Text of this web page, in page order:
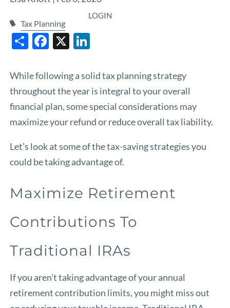
LOGIN
Tax Planning
ShareFacebook
X
While following a solid tax planning strategy
throughout the year is integral to your overall
financial plan, some special considerations may
maximize your refund or reduce overall tax liability.
Let’s look at some of the tax-saving strategies you
could be taking advantage of.
Maximize Retirement
Contributions To
Traditional IRAs
If you aren’t taking advantage of your annual
retirement contribution limits, you might miss out